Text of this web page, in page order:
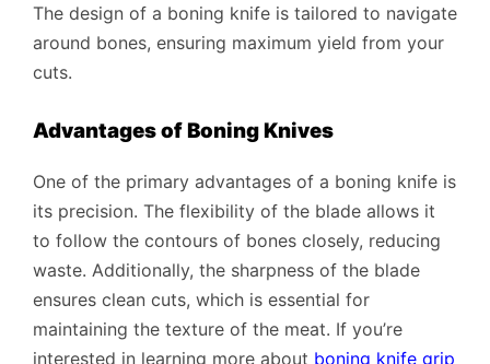
The design of a boning knife is tailored to navigate
around bones, ensuring maximum yield from your
cuts.
Advantages of Boning Knives
One of the primary advantages of a boning knife is
its precision. The flexibility of the blade allows it
to follow the contours of bones closely, reducing
waste. Additionally, the sharpness of the blade
ensures clean cuts, which is essential for
maintaining the texture of the meat. If you’re
interested in learning more about boning knife grip